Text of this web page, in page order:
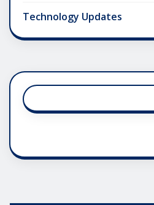
Technology Updates